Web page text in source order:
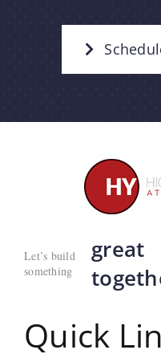
Let’s build
something
great
Quick